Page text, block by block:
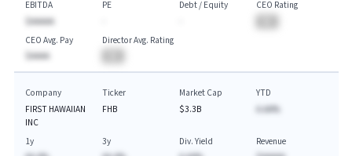
EBITDA
$AAAAA
PE
Debt / Equity
CEO Rating
CEO Avg. Pay
$AAAA
Director Avg. Rating
Company
FIRST HAWAIIAN
INC
Ticker
FHB
Market Cap
$3.3B
YTD
A.AA%
1y
3y
Div. Yield
Revenue